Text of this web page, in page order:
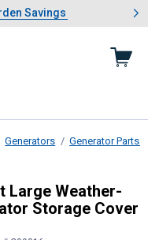
Lawn & Garden Savings
Savings
slide 1 of 4: Summer
Generators Generator Parts
Large Weather-
Storage Cover